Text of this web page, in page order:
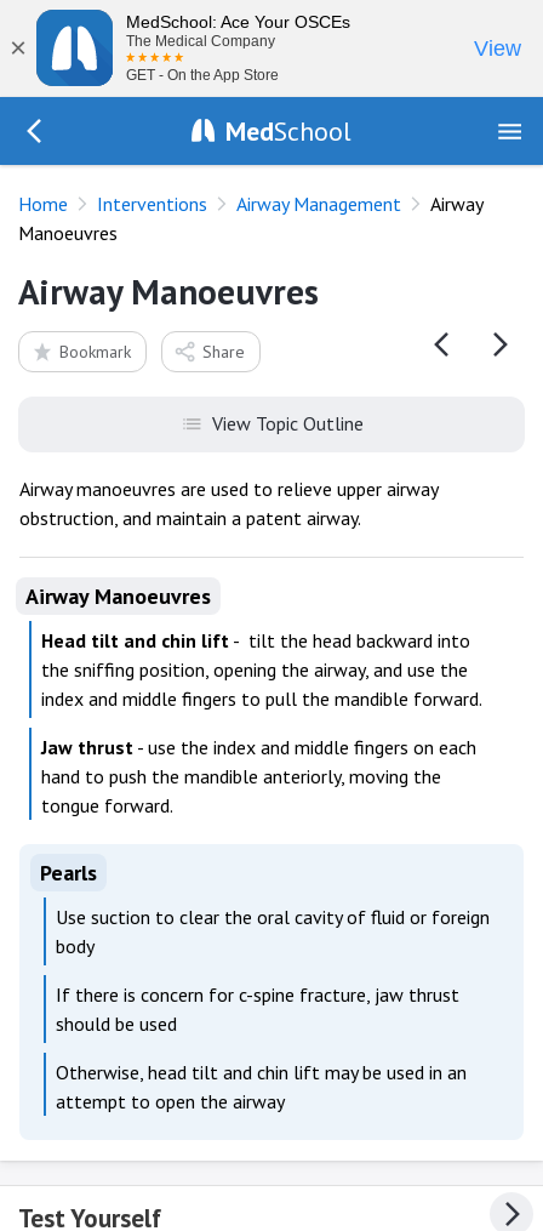
×
MedSchool: Ace Your OSCEs
The Medical Company
GET - On the App Store
View
MedSchool
Home Interventions Airway Management
Airway
Manoeuvres
Airway Manoeuvres
Bookmark Share
View Topic Outline
Airway manoeuvres are used to relieve upper airway
obstruction, and maintain a patent airway.
Airway Manoeuvres
Head tilt and chin lift - tilt the head backward into
the sniffing position, opening the airway, and use the
index and middle fingers to pull the mandible forward.
Jaw thrust - use the index and middle fingers on each
hand to push the mandible anteriorly, moving the
tongue forward.
Pearls
Use suction to clear the oral cavity of fluid or foreign
body
If there is concern for c-spine fracture, jaw thrust
should be used
Otherwise, head tilt and chin lift may be used in an
attempt to open the airway
Test Yourself